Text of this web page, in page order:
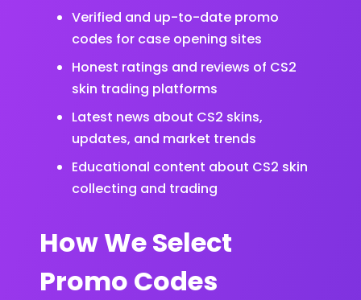
Verified and up-to-date promo
codes for case opening sites
Honest ratings and reviews of CS2
skin trading platforms
Latest news about CS2 skins,
updates, and market trends
Educational content about CS2 skin
collecting and trading
How We Select
Promo Codes